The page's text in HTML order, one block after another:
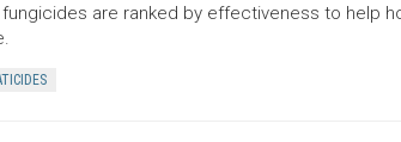
are ranked by effectiveness to help